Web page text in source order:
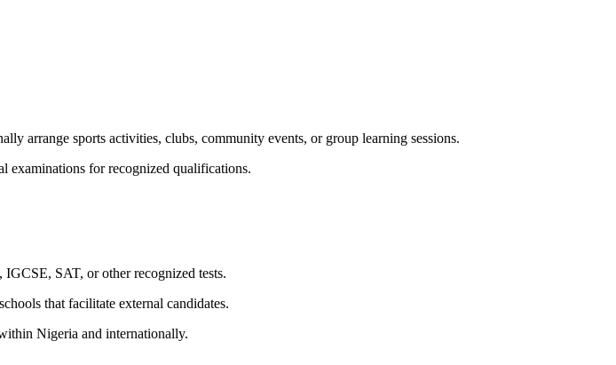
arrange sports activities, clubs, community events, or group learning sessions.
examinations for recognized qualifications.
SAT, or other recognized tests.
that facilitate external candidates.
Nigeria and internationally.